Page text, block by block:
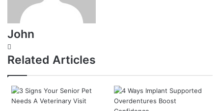
John
Related Articles